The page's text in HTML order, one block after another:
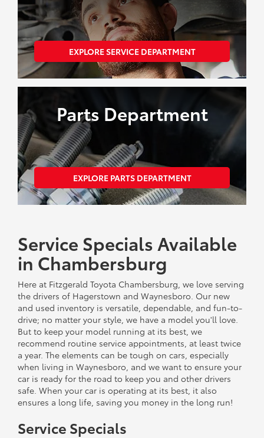
EXPLORE SERVICE DEPARTMENT
Parts Department
EXPLORE PARTS DEPARTMENT
Service Specials Available
in Chambersburg
Here at Fitzgerald Toyota Chambersburg, we love serving
the drivers of Hagerstown and Waynesboro. Our new
and used inventory is versatile, dependable, and fun-to-
drive; no matter your style, we have a model you'll love.
But to keep your model running at its best, we
recommend routine service appointments, at least twice
a year. The elements can be tough on cars, especially
when living in Waynesboro, and we want to ensure your
car is ready for the road to keep you and other drivers
safe. When your car is operating at its best, it also
ensures a long life, saving you money in the long run!
Service Specials